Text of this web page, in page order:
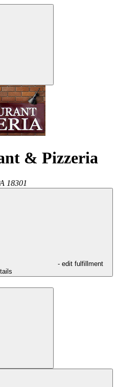
& Pizzeria
18301
- edit fulfillment